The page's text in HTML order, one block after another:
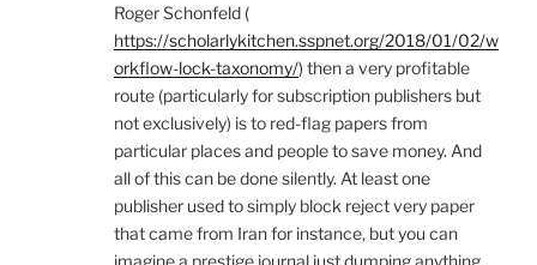
Roger Schonfeld (
https://scholarlykitchen.sspnet.org/2018/01/02/w
orkflow-lock-taxonomy/) then a very profitable
route (particularly for subscription publishers but
not exclusively) is to red-flag papers from
particular places and people to save money. And
all of this can be done silently. At least one
publisher used to simply block reject very paper
that came from Iran for instance, but you can
imagine a prestige journal just dumping anything